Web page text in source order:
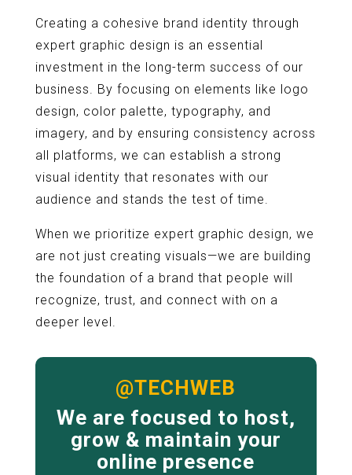
Creating a cohesive brand identity through
expert graphic design is an essential
investment in the long-term success of our
business. By focusing on elements like logo
design, color palette, typography, and
imagery, and by ensuring consistency across
all platforms, we can establish a strong
visual identity that resonates with our
audience and stands the test of time.
When we prioritize expert graphic design, we
are not just creating visuals—we are building
the foundation of a brand that people will
recognize, trust, and connect with on a
deeper level.
@TECHWEB
We are focused to host,
grow & maintain your
online presence